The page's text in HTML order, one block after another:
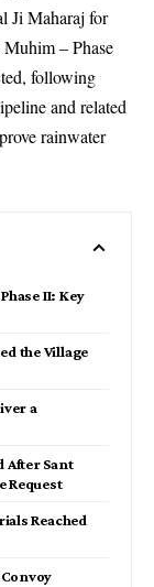
Ji Maharaj for
– Phase
following
and related
rainwater
II: Key
the Village
a
After Sant
Request
Reached